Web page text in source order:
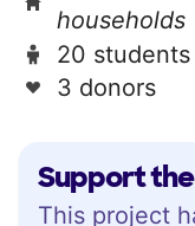
Support
This project
households
20
3 donors